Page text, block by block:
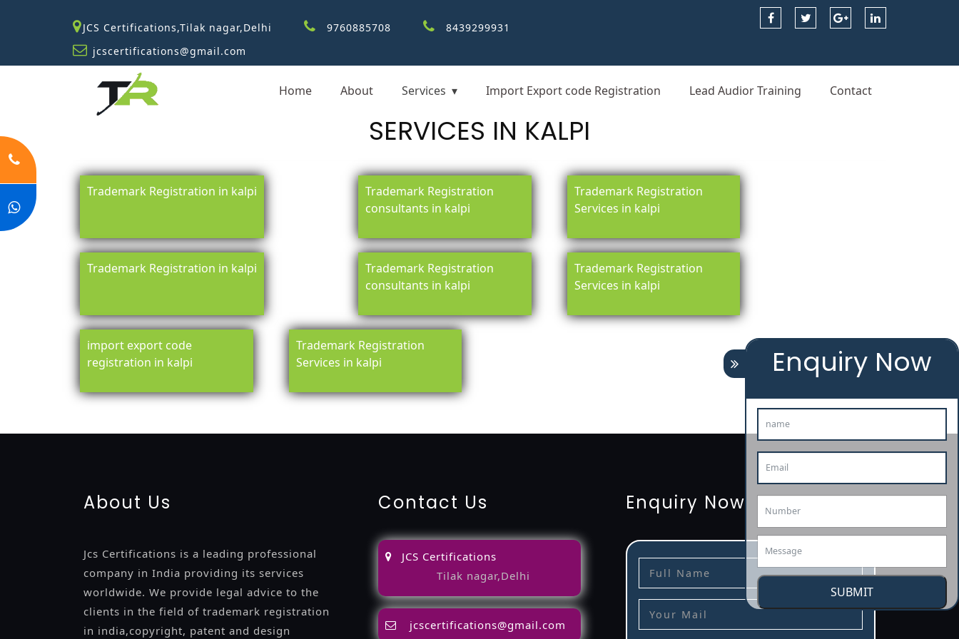
JCS Certifications,Tilak nagar,Delhi 9760885708
8439299931
jcscertifications@gmail.com
Home About Services Import Export code Registration Lead Audior Training Contact
SERVICES IN KALPI
Trademark Registration in kalpi
Trademark Registration
consultants in kalpi
Trademark Registration
Services in kalpi
Trademark Registration in kalpi
Trademark Registration
consultants in kalpi
Trademark Registration
Services in kalpi
import export code
registration in kalpi
Trademark Registration
Services in kalpi
Enquiry Now
SUBMIT
registrationlicenselicense-registratio
About Us
Jcs Certifications is a leading professional
company in India providing its services
worldwide. We provide legal advice to the
clients in the field of trademark registration
in india,copyright, patent and design
Contact Us
JCS Certifications
Tilak nagar,Delhi
jcscertifications@gmail.com
Enquiry Now